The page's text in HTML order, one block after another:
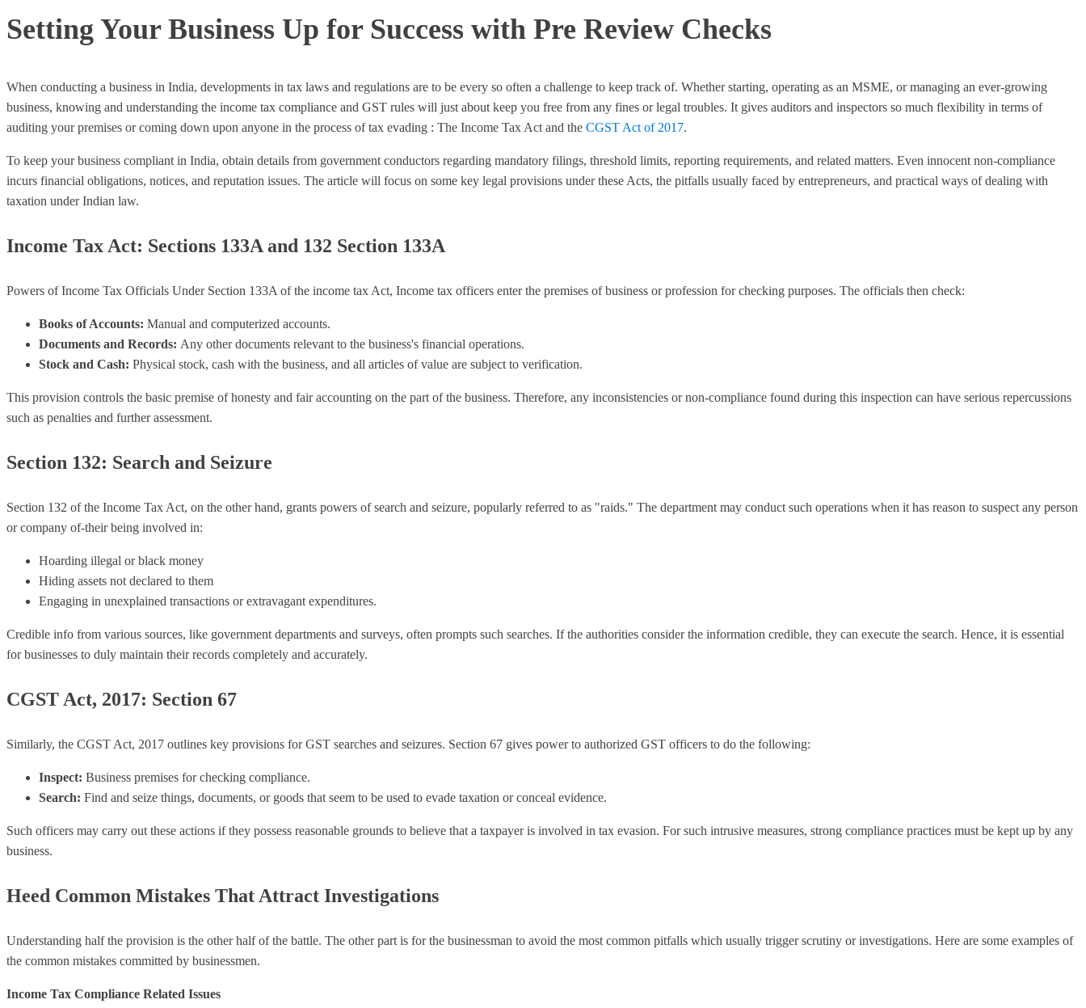
Setting Your Business Up for Success with Pre Review Checks
When conducting a business in India, developments in tax laws and regulations are to be every so often a challenge to keep track of. Whether starting, operating as an MSME, or managing an ever-growing
business, knowing and understanding the income tax compliance and GST rules will just about keep you free from any fines or legal troubles. It gives auditors and inspectors so much flexibility in terms of
auditing your premises or coming down upon anyone in the process of tax evading : The Income Tax Act and the CGST Act of 2017.
To keep your business compliant in India, obtain details from government conductors regarding mandatory filings, threshold limits, reporting requirements, and related matters. Even innocent non-compliance
incurs financial obligations, notices, and reputation issues. The article will focus on some key legal provisions under these Acts, the pitfalls usually faced by entrepreneurs, and practical ways of dealing with
taxation under Indian law.
Income Tax Act: Sections 133A and 132 Section 133A
Powers of Income Tax Officials Under Section 133A of the income tax Act, Income tax officers enter the premises of business or profession for checking purposes. The officials then check:
Books of Accounts: Manual and computerized accounts.
Documents and Records: Any other documents relevant to the business's financial operations.
Stock and Cash: Physical stock, cash with the business, and all articles of value are subject to verification.
This provision controls the basic premise of honesty and fair accounting on the part of the business. Therefore, any inconsistencies or non-compliance found during this inspection can have serious repercussions
such as penalties and further assessment.
Section 132: Search and Seizure
Section 132 of the Income Tax Act, on the other hand, grants powers of search and seizure, popularly referred to as "raids." The department may conduct such operations when it has reason to suspect any person
or company of-their being involved in:
Hoarding illegal or black money
Hiding assets not declared to them
Engaging in unexplained transactions or extravagant expenditures.
Credible info from various sources, like government departments and surveys, often prompts such searches. If the authorities consider the information credible, they can execute the search. Hence, it is essential
for businesses to duly maintain their records completely and accurately.
CGST Act, 2017: Section 67
Similarly, the CGST Act, 2017 outlines key provisions for GST searches and seizures. Section 67 gives power to authorized GST officers to do the following:
Inspect: Business premises for checking compliance.
Search: Find and seize things, documents, or goods that seem to be used to evade taxation or conceal evidence.
Such officers may carry out these actions if they possess reasonable grounds to believe that a taxpayer is involved in tax evasion. For such intrusive measures, strong compliance practices must be kept up by any
business.
Heed Common Mistakes That Attract Investigations
Understanding half the provision is the other half of the battle. The other part is for the businessman to avoid the most common pitfalls which usually trigger scrutiny or investigations. Here are some examples of
the common mistakes committed by businessmen.
Income Tax Compliance Related Issues